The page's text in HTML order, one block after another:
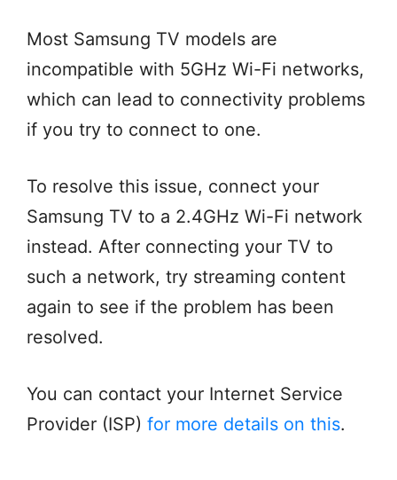
Most Samsung TV models are
incompatible with 5GHz Wi-Fi networks,
which can lead to connectivity problems
if you try to connect to one.
To resolve this issue, connect your
Samsung TV to a 2.4GHz Wi-Fi network
instead. After connecting your TV to
such a network, try streaming content
again to see if the problem has been
resolved.
You can contact your Internet Service
Provider (ISP) for more details on this.